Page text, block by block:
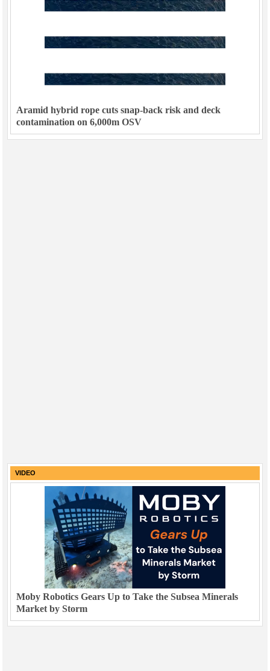
Aramid hybrid rope cuts snap-back risk and deck
contamination on 6,000m OSV
VIDEO
Moby Robotics Gears Up to Take the Subsea Minerals
Market by Storm